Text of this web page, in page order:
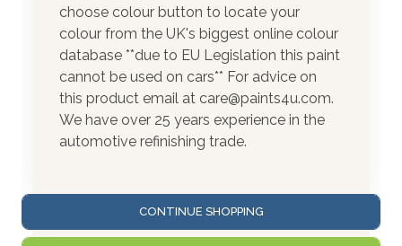
choose colour button to locate your
colour from the UK's biggest online colour
database **due to EU Legislation this paint
cannot be used on cars** For advice on
this product email at care@paints4u.com.
We have over 25 years experience in the
automotive refinishing trade.
CONTINUE SHOPPING